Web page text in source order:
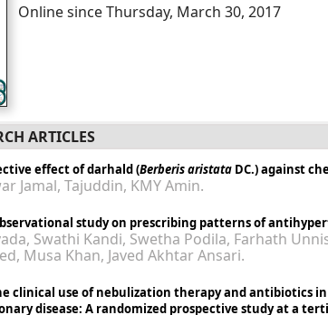
Online since Thursday, March 30, 2017
ARTICLES
effect of darhald (Berberis aristataDC.) against
Jamal, Tajuddin, KMY Amin.
study on prescribing patterns of
Swathi Kandi, Swetha Podila, Farhath
Musa Khan, Javed Akhtar Ansari.
clinical use of nebulization therapy and antibiotics
disease: A randomized prospective study at a